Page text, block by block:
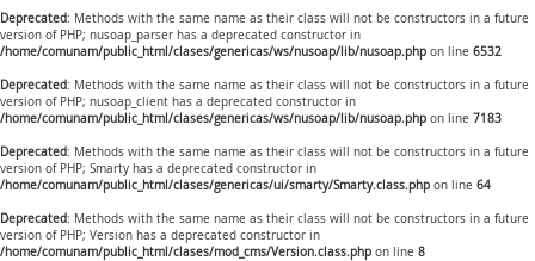
Deprecated: Methods with the same name as their class will not be constructors in a future
version of PHP; nusoap_parser has a deprecated constructor in
/home/comunam/public_html/clases/genericas/ws/nusoap/lib/nusoap.php on line 6532
Deprecated: Methods with the same name as their class will not be constructors in a future
version of PHP; nusoap_client has a deprecated constructor in
/home/comunam/public_html/clases/genericas/ws/nusoap/lib/nusoap.php on line 7183
Deprecated: Methods with the same name as their class will not be constructors in a future
version of PHP; Smarty has a deprecated constructor in
/home/comunam/public_html/clases/genericas/ui/smarty/Smarty.class.php on line 64
Deprecated: Methods with the same name as their class will not be constructors in a future
version of PHP; Version has a deprecated constructor in
/home/comunam/public_html/clases/mod_cms/Version.class.php on line 8